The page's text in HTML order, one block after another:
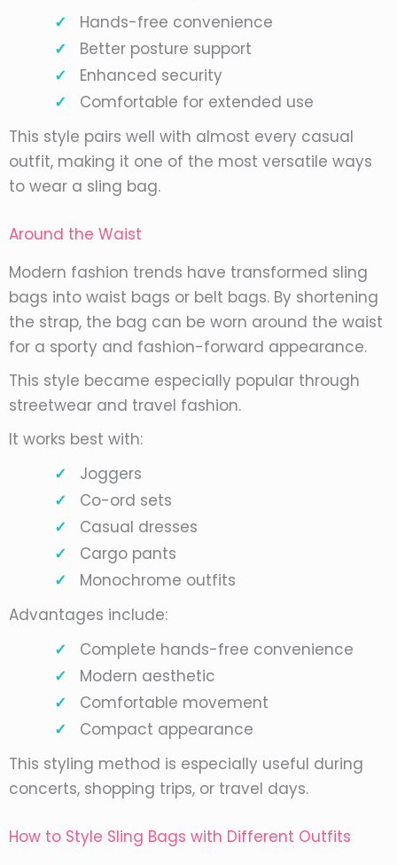
Hands-free convenience
Better posture support
Enhanced security
Comfortable for extended use
This style pairs well with almost every casual
outfit, making it one of the most versatile ways
to wear a sling bag.
Around the Waist
Modern fashion trends have transformed sling
bags into waist bags or belt bags. By shortening
the strap, the bag can be worn around the waist
for a sporty and fashion-forward appearance.
This style became especially popular through
streetwear and travel fashion.
It works best with:
Joggers
Co-ord sets
Casual dresses
Cargo pants
Monochrome outfits
Advantages include:
Complete hands-free convenience
Modern aesthetic
Comfortable movement
Compact appearance
This styling method is especially useful during
concerts, shopping trips, or travel days.
How to Style Sling Bags with Different Outfits